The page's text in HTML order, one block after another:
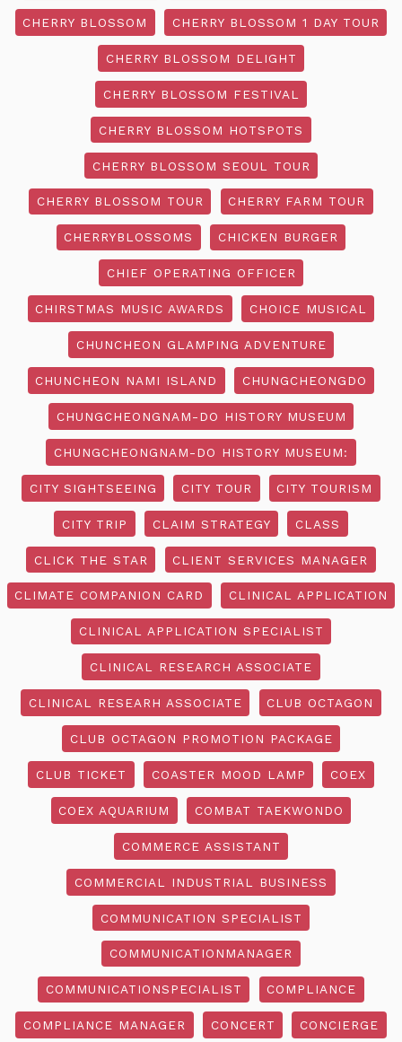
CHERRY BLOSSOM CHERRY BLOSSOM 1 DAY TOUR
CHERRY BLOSSOM DELIGHT
CHERRY BLOSSOM FESTIVAL
CHERRY BLOSSOM HOTSPOTS
CHERRY BLOSSOM SEOUL TOUR
CHERRY BLOSSOM TOUR CHERRY FARM TOUR
CHERRYBLOSSOMS CHICKEN BURGER
CHIEF OPERATING OFFICER
CHIRSTMAS MUSIC AWARDS CHOICE MUSICAL
CHUNCHEON GLAMPING ADVENTURE
CHUNCHEON NAMI ISLAND CHUNGCHEONGDO
CHUNGCHEONGNAM-DO HISTORY MUSEUM
CHUNGCHEONGNAM-DO HISTORY MUSEUM:
CITY SIGHTSEEING CITY TOUR CITY TOURISM
CITY TRIP CLAIM STRATEGY CLASS
CLICK THE STAR CLIENT SERVICES MANAGER
CLIMATE COMPANION CARD CLINICAL APPLICATION
CLINICAL APPLICATION SPECIALIST
CLINICAL RESEARCH ASSOCIATE
CLINICAL RESEARH ASSOCIATE CLUB OCTAGON
CLUB OCTAGON PROMOTION PACKAGE
CLUB TICKET COASTER MOOD LAMP COEX
COEX AQUARIUM COMBAT TAEKWONDO
COMMERCE ASSISTANT
COMMERCIAL INDUSTRIAL BUSINESS
COMMUNICATION SPECIALIST
COMMUNICATIONMANAGER
COMMUNICATIONSPECIALIST COMPLIANCE
COMPLIANCE MANAGER CONCERT CONCIERGE